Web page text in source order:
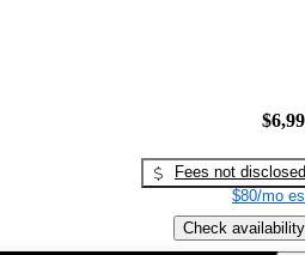
Fees not disclosed
$80/mo
Check availability